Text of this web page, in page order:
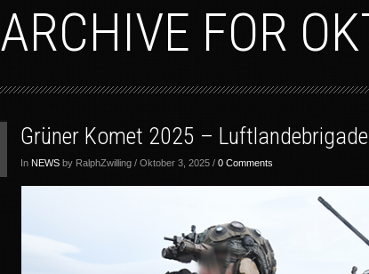
ARCHIVE FOR
Grüner Komet 2025 – Luftlandebrigade
In NEWS by RalphZwilling / Oktober 3, 2025 / 0 Comments